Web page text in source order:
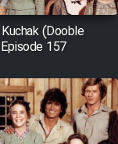
(Dooble
157